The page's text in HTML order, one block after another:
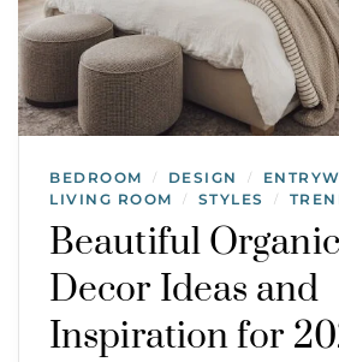
BEDROOM / DESIGN /
LIVING ROOM / STYLES /
Beautiful
Decor Ideas and
Inspiration for